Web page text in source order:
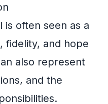
is often seen as a
fidelity, and hope
also represent
and the